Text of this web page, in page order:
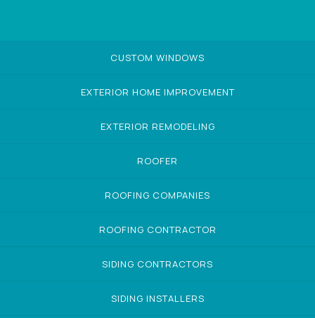
CUSTOM WINDOWS
EXTERIOR HOME IMPROVEMENT
EXTERIOR REMODELING
ROOFER
ROOFING COMPANIES
ROOFING CONTRACTOR
SIDING CONTRACTORS
SIDING INSTALLERS